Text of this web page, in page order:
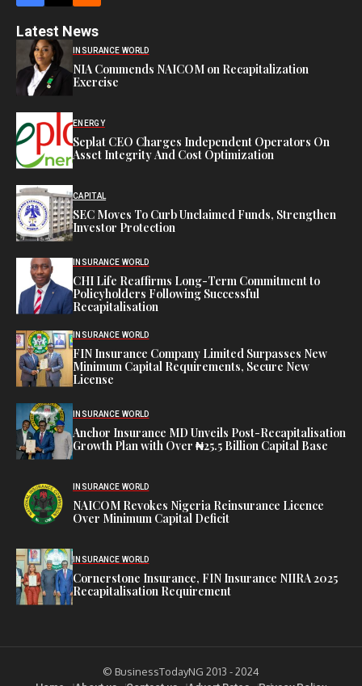
Latest News
INSURANCE WORLD
NIA Commends NAICOM on Recapitalization
Exercise
ENERGY
Seplat CEO Charges Independent Operators On
Asset Integrity And Cost Optimization
CAPITAL
SEC Moves To Curb Unclaimed Funds, Strengthen
Investor Protection
INSURANCE WORLD
CHI Life Reaffirms Long-Term Commitment to
Policyholders Following Successful
Recapitalisation
INSURANCE WORLD
FIN Insurance Company Limited Surpasses New
Minimum Capital Requirements, Secure New
License
INSURANCE WORLD
Anchor Insurance MD Unveils Post-Recapitalisation
Growth Plan with Over ₦25.5 Billion Capital Base
INSURANCE WORLD
NAICOM Revokes Nigeria Reinsurance Licence
Over Minimum Capital Deficit
INSURANCE WORLD
Cornerstone Insurance, FIN Insurance NIIRA 2025
Recapitalisation Requirement
© BusinessTodayNG 2013 - 2024